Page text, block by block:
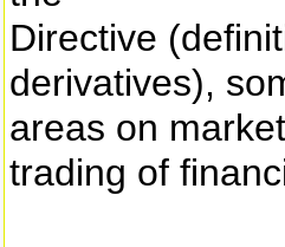
Directive
derivatives),
areas on
trading of